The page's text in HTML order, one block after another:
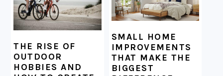
THE RISE OF
OUTDOOR
HOBBIES AND
SMALL HOME
IMPROVEMENTS
THAT MAKE THE
BIGGEST